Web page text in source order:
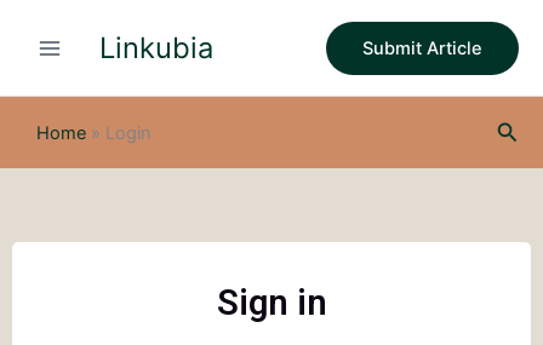
Linkubia Submit Article
Home » Login
Sign in